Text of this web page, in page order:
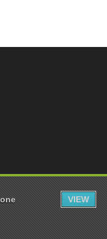
of Use|Privacy Policy
VIEW